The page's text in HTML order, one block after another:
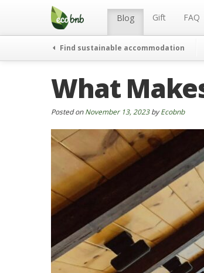
Menu Blog Gift FAQ
Find sustainable accommodation
What
Posted onNovember 13, 2023byEcobnb